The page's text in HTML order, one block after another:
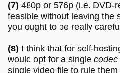
(7) 480p or 576p (i.e. DVD-
feasible without leaving the
you ought to be really
(8) I think that for self-
would opt for a single codec
single video file to rule